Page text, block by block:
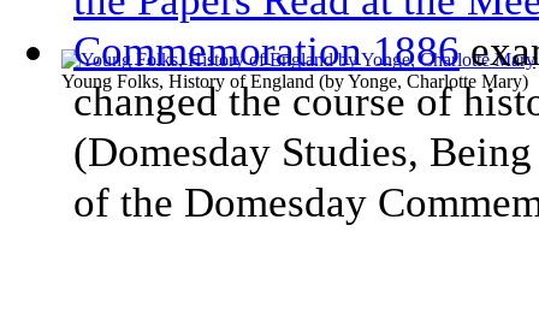
Young Folks, History of England (byYonge, Charlotte Mary)
Commemoration 1886
changed the course of
(Domesday Studies,
of the Domesday